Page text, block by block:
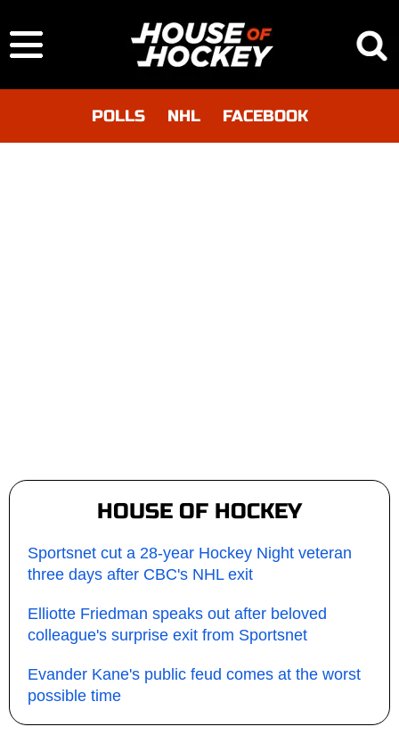
POLLS NHL FACEBOOK
HOUSE OF HOCKEY
Sportsnet cut a 28-year Hockey Night veteran
three days after CBC's NHL exit
Elliotte Friedman speaks out after beloved
colleague's surprise exit from Sportsnet
Evander Kane's public feud comes at the worst
possible time